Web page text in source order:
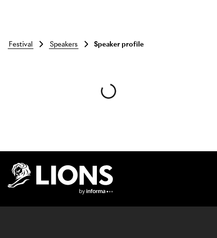
Skip to main content
festival speakers Speaker profile